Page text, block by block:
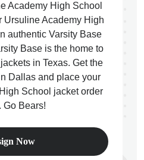
Academy High School
Ursuline Academy High
authentic Varsity Base
Base is the home to
in Texas. Get the
Dallas and place your
School jacket order
Go Bears!
Now